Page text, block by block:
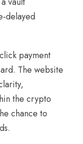
delayed
payment
The website
the crypto
chance to